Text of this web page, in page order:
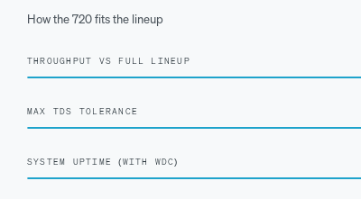
How the 720 fits the lineup
THROUGHPUT VS FULL LINEUP
MAX TDS TOLERANCE
SYSTEM UPTIME (WITH WDC)